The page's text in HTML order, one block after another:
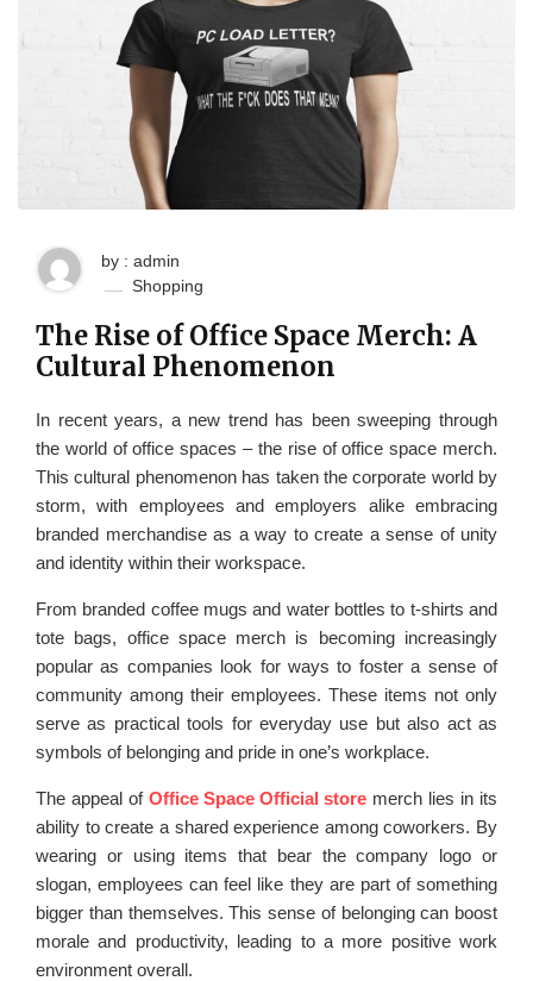
by : admin
Shopping
The Rise of Office Space Merch: A
Cultural Phenomenon
In recent years, a new trend has been sweeping through
the world of office spaces – the rise of office space merch.
This cultural phenomenon has taken the corporate world by
storm, with employees and employers alike embracing
branded merchandise as a way to create a sense of unity
and identity within their workspace.
From branded coffee mugs and water bottles to t-shirts and
tote bags, office space merch is becoming increasingly
popular as companies look for ways to foster a sense of
community among their employees. These items not only
serve as practical tools for everyday use but also act as
symbols of belonging and pride in one’s workplace.
The appeal of Office Space Official store merch lies in its
ability to create a shared experience among coworkers. By
wearing or using items that bear the company logo or
slogan, employees can feel like they are part of something
bigger than themselves. This sense of belonging can boost
morale and productivity, leading to a more positive work
environment overall.